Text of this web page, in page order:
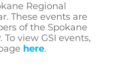
Regional
These events are
of the Spokane
view GSI events,
here.